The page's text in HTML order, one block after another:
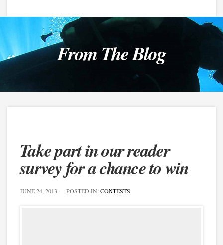
From The Blog
Take part in our reader
survey for a chance to win
JUNE 24, 2013 — POSTED IN:CONTESTS